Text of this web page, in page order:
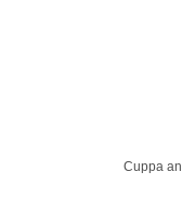
Cuppa